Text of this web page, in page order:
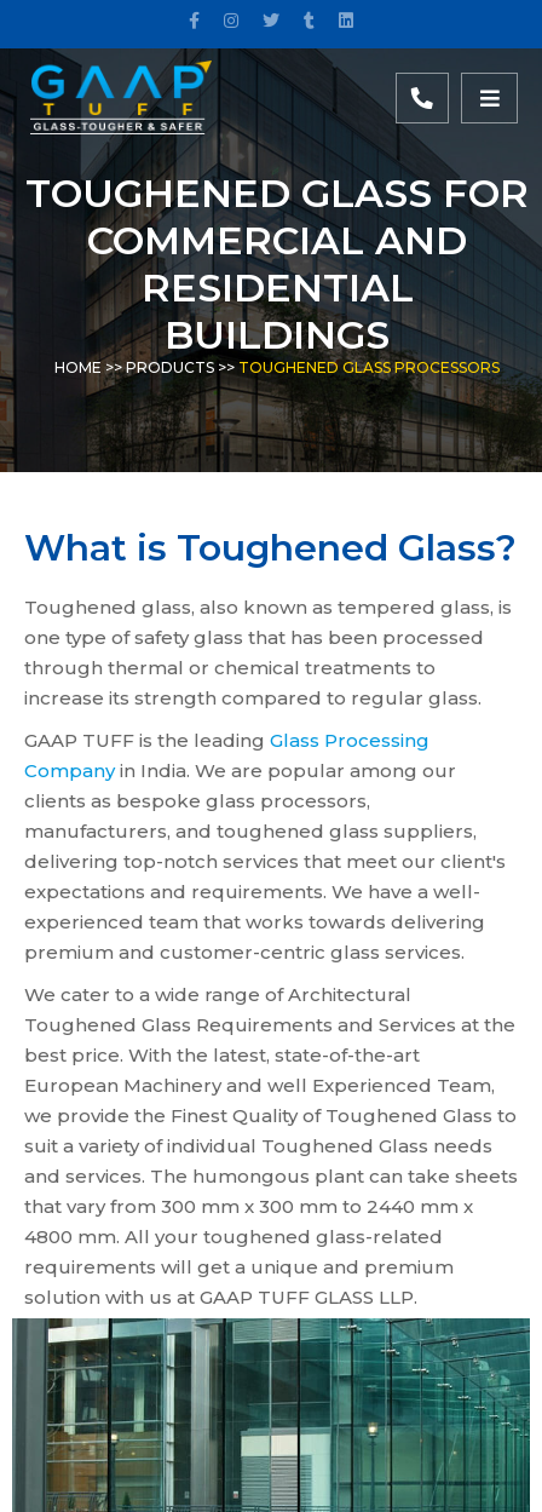
TOUGHENED GLASS FOR
COMMERCIAL AND
RESIDENTIAL
BUILDINGS
HOME >>PRODUCTS >> TOUGHENED GLASS PROCESSORS
What is Toughened Glass?
Toughened glass, also known as tempered glass, is
one type of safety glass that has been processed
through thermal or chemical treatments to
increase its strength compared to regular glass.
GAAP TUFF is the leading Glass Processing
Companyin India. We are popular among our
clients as bespoke glass processors,
manufacturers, and toughened glass suppliers,
delivering top-notch services that meet our client's
expectations and requirements. We have a well-
experienced team that works towards delivering
premium and customer-centric glass services.
We cater to a wide range of Architectural
Toughened Glass Requirements and Services at the
best price. With the latest, state-of-the-art
European Machinery and well Experienced Team,
we provide the Finest Quality of Toughened Glass to
suit a variety of individual Toughened Glass needs
and services. The humongous plant can take sheets
that vary from 300 mm x 300 mm to 2440 mm x
4800 mm. All your toughened glass-related
requirements will get a unique and premium
solution with us at GAAP TUFF GLASS LLP.